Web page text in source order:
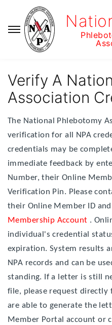
Verify A
Association
The National Phlebotomy
verification for all NPA
credentials may be
immediate feedback by
Number, their Online
Verification Pin. Please
their Online Member ID
Membership Account .
individual's credential
expiration. System results
NPA records and can be
standing. If a letter is still
file, please request directly
are able to generate the
Member Portal account or